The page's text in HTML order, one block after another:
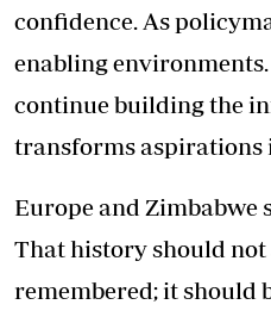
confidence. As
enabling
continue building the
transforms aspirations
Europe and Zimbabwe
That history should not
remembered; it should